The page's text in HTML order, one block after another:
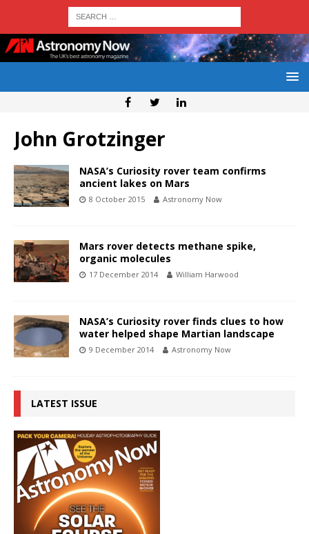
John Grotzinger
NASA’s Curiosity rover team confirms
ancient lakes on Mars
8 October 2015 Astronomy Now
Mars rover detects methane spike,
organic molecules
17 December 2014 William Harwood
NASA’s Curiosity rover finds clues to how
water helped shape Martian landscape
9 December 2014 Astronomy Now
LATEST ISSUE